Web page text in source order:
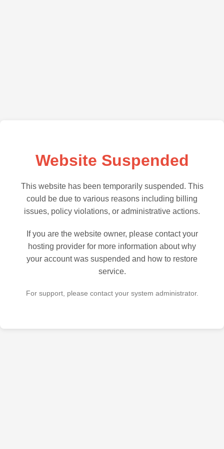
Website Suspended
This website has been temporarily suspended. This
could be due to various reasons including billing
issues, policy violations, or administrative actions.
If you are the website owner, please contact your
hosting provider for more information about why
your account was suspended and how to restore
service.
For support, please contact your system administrator.